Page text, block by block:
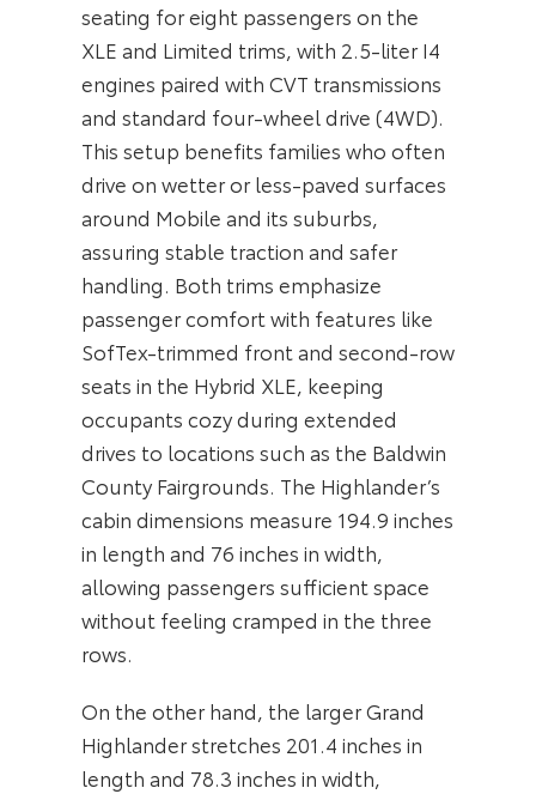
seating for eight passengers on the
XLE and Limited trims, with 2.5-liter I4
engines paired with CVT transmissions
and standard four-wheel drive (4WD).
This setup benefits families who often
drive on wetter or less-paved surfaces
around Mobile and its suburbs,
assuring stable traction and safer
handling. Both trims emphasize
passenger comfort with features like
SofTex-trimmed front and second-row
seats in the Hybrid XLE, keeping
occupants cozy during extended
drives to locations such as the Baldwin
County Fairgrounds. The Highlander’s
cabin dimensions measure 194.9 inches
in length and 76 inches in width,
allowing passengers sufficient space
without feeling cramped in the three
rows.
On the other hand, the larger Grand
Highlander stretches 201.4 inches in
length and 78.3 inches in width,